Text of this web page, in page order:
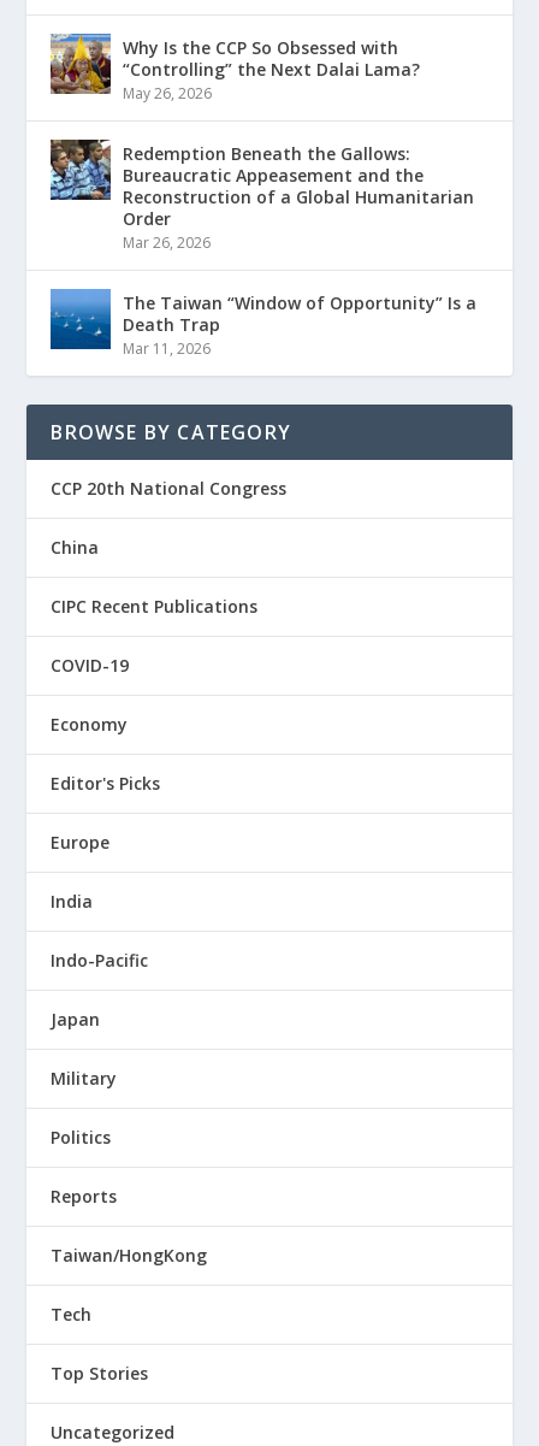
Why Is the CCP So Obsessed with
“Controlling” the Next Dalai Lama?
May 26, 2026
Redemption Beneath the Gallows:
Bureaucratic Appeasement and the
Reconstruction of a Global Humanitarian
Order
Mar 26, 2026
The Taiwan “Window of Opportunity” Is a
Death Trap
Mar 11, 2026
BROWSE BY CATEGORY
CCP 20th National Congress
China
CIPC Recent Publications
COVID-19
Economy
Editor's Picks
Europe
India
Indo-Pacific
Japan
Military
Politics
Reports
Taiwan/HongKong
Tech
Top Stories
Uncategorized